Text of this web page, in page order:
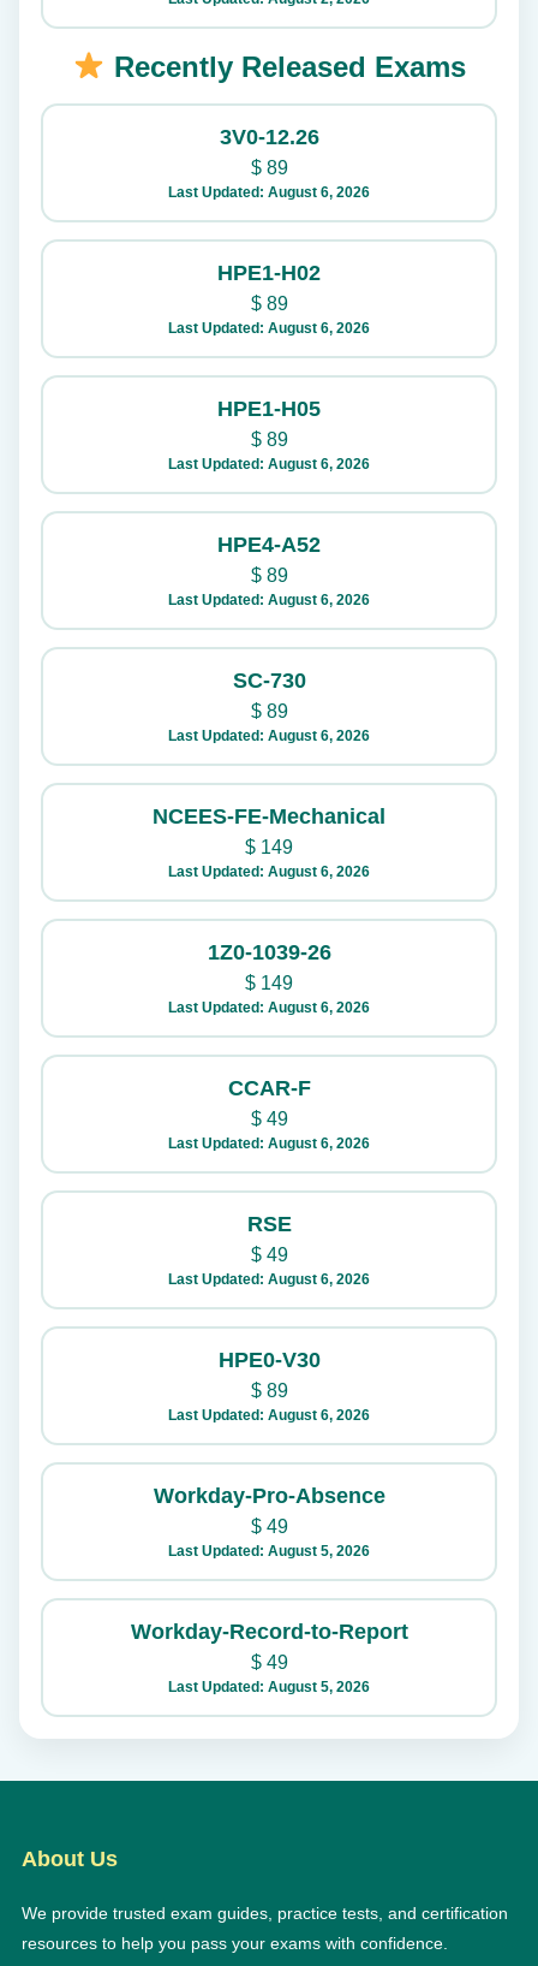
Recently Released Exams
3V0-12.26
$89
Last Updated: August 6, 2026
HPE1-H02
$89
Last Updated: August 6, 2026
HPE1-H05
$89
Last Updated: August 6, 2026
HPE4-A52
$89
Last Updated: August 6, 2026
SC-730
$89
Last Updated: August 6, 2026
NCEES-FE-Mechanical
$ 149
Last Updated: August 6, 2026
1Z0-1039-26
$ 149
Last Updated: August 6, 2026
CCAR-F
$49
Last Updated: August 6, 2026
RSE
$49
Last Updated: August 6, 2026
HPE0-V30
$89
Last Updated: August 6, 2026
Workday-Pro-Absence
$49
Last Updated: August 5, 2026
Workday-Record-to-Report
$49
Last Updated: August 5, 2026
About Us
We provide trusted exam guides, practice tests, and certification
resources to help you pass your exams with confidence.